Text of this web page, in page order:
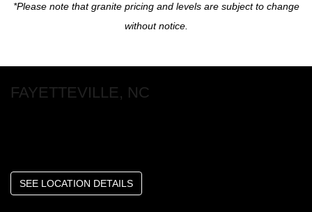
*Please note that granite pricing and levels are subject to change
without notice.
FAYETTEVILLE, NC
SEE LOCATION DETAILS